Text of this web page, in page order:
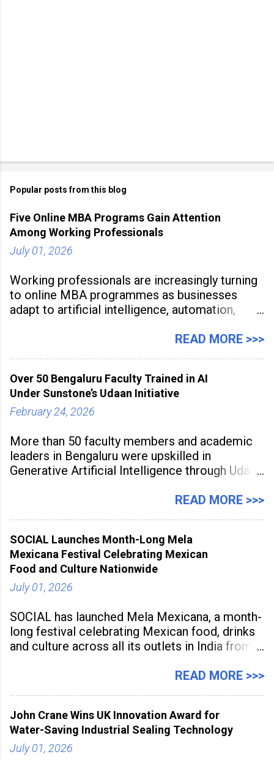
Popular posts from this blog
Five Online MBA Programs Gain Attention
Among Working Professionals
July 01, 2026
Working professionals are increasingly turning
to online MBA programmes as businesses
adapt to artificial intelligence, automation,
expectations. Management education is now
to build future-ready skills.
READ MORE >>>
Over 50 Bengaluru Faculty Trained in AI
Under Sunstone’s Udaan Initiative
February 24, 2026
More than 50 faculty members and academic
leaders in Bengaluru were upskilled in
Generative Artificial Intelligence through Udaan,
Sunstone. The Faculty Development
aiming to equip educators with practical AI
tools to enhance classroom engagement,
streamline
READ MORE >>>
SOCIAL Launches Month-Long Mela
Mexicana Festival Celebrating Mexican
Food and Culture Nationwide
July 01, 2026
SOCIAL has launched Mela Mexicana, a month-
long festival celebrating Mexican food, drinks
and culture across all its outlets in India from
association with the Embassy of Mexico in
READ MORE >>>
John Crane Wins UK Innovation Award for
Water-Saving Industrial Sealing Technology
July 01, 2026